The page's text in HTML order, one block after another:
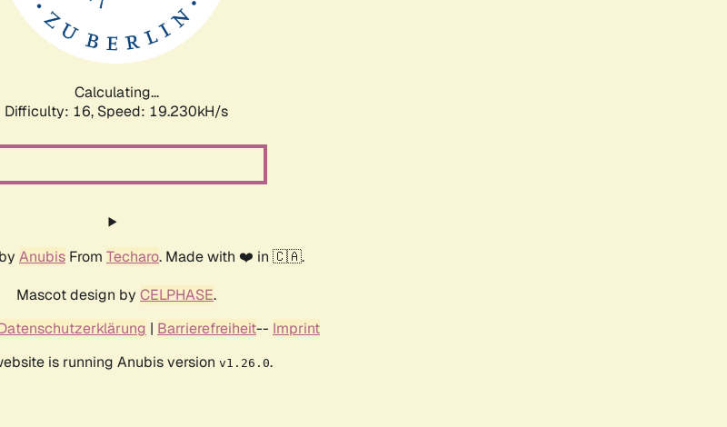
Calculating...
Difficulty: 16, Speed: 19.230kH/s
Anubis From Techaro. Made with ❤️ in 🇨🇦.
Mascot design by CELPHASE.
| Barrierefreiheit-- Imprint
is running Anubis version v1.26.0.